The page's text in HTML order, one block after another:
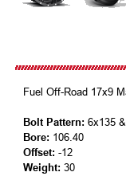
Fuel Off-Road 17x9
Bolt Pattern: 6x135
Bore: 106.40
Offset: -12
Weight: 30